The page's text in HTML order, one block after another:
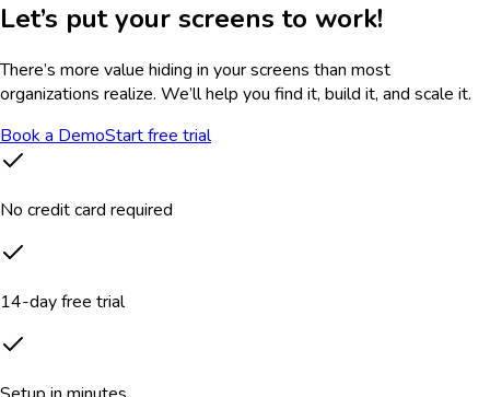
Let’s put your screens to work!
There’s more value hiding in your screens than most
organizations realize. We’ll help you find it, build it, and scale it.
Book a DemoStart free trial
No credit card required
14-day free trial